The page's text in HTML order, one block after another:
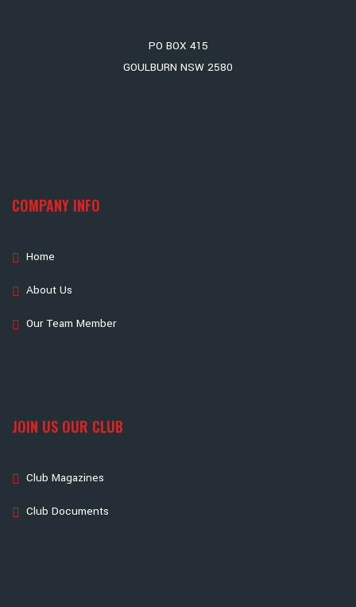
PO BOX 415
GOULBURN NSW 2580
COMPANY INFO
Home
About Us
Our Team Member
JOIN US OUR CLUB
Club Magazines
Club Documents